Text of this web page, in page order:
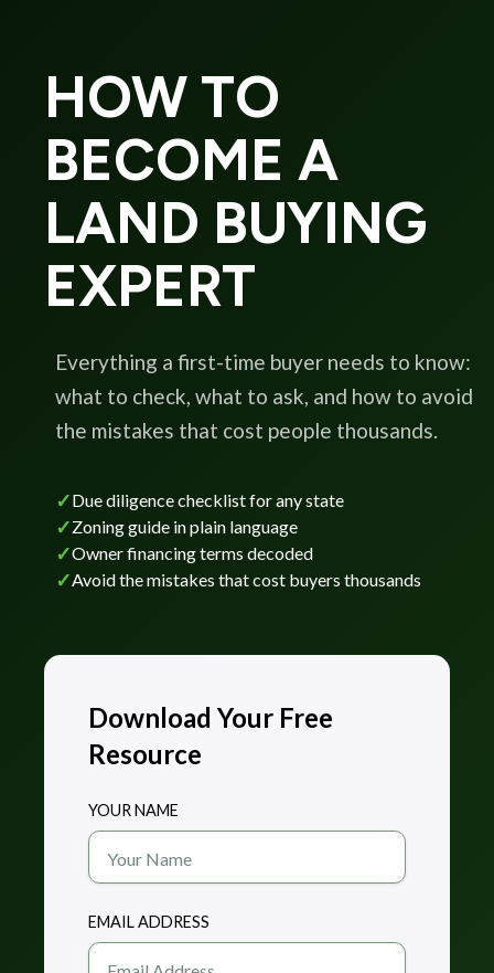
HOW TO
BECOME A
LAND BUYING
EXPERT
Everything a first-time buyer needs to know:
what to check, what to ask, and how to avoid
the mistakes that cost people thousands.
✓Due diligence checklist for any state
✓Zoning guide in plain language
✓Owner financing terms decoded
✓Avoid the mistakes that cost buyers thousands
Download Your Free
Resource
YOUR NAME
EMAIL ADDRESS